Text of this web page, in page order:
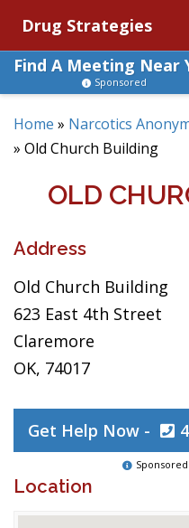
Drug Strategies
Find A Meeting Near
Sponsored
Home » Narcotics
» Old Church Building
OLD
Address
Old Church Building
623 East 4th Street
Claremore
OK, 74017
Get Help Now -
Sponsored
Location